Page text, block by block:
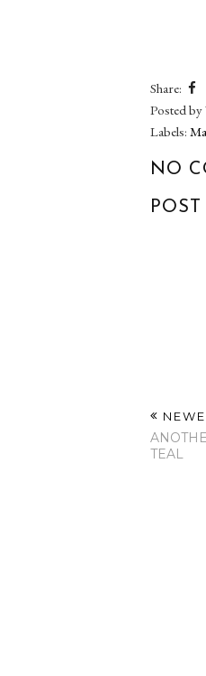
Share: